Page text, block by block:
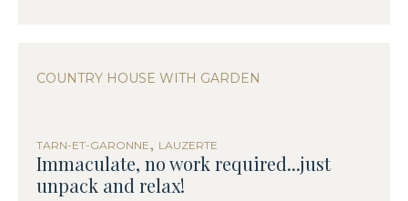
COUNTRY HOUSE WITH GARDEN
TARN-ET-GARONNE, LAUZERTE
Immaculate, no work required...just
unpack and relax!